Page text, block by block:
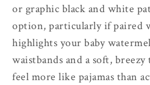
or graphic black and white
option, particularly if paired
highlights your baby
waistbands and a soft,
feel more like pajamas than